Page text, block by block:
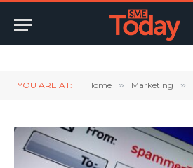
YOU ARE AT: Home » Marketing »